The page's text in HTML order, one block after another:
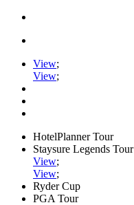
View;
View;
HotelPlanner Tour
Staysure Legends Tour
View;
View;
Ryder Cup
PGA Tour